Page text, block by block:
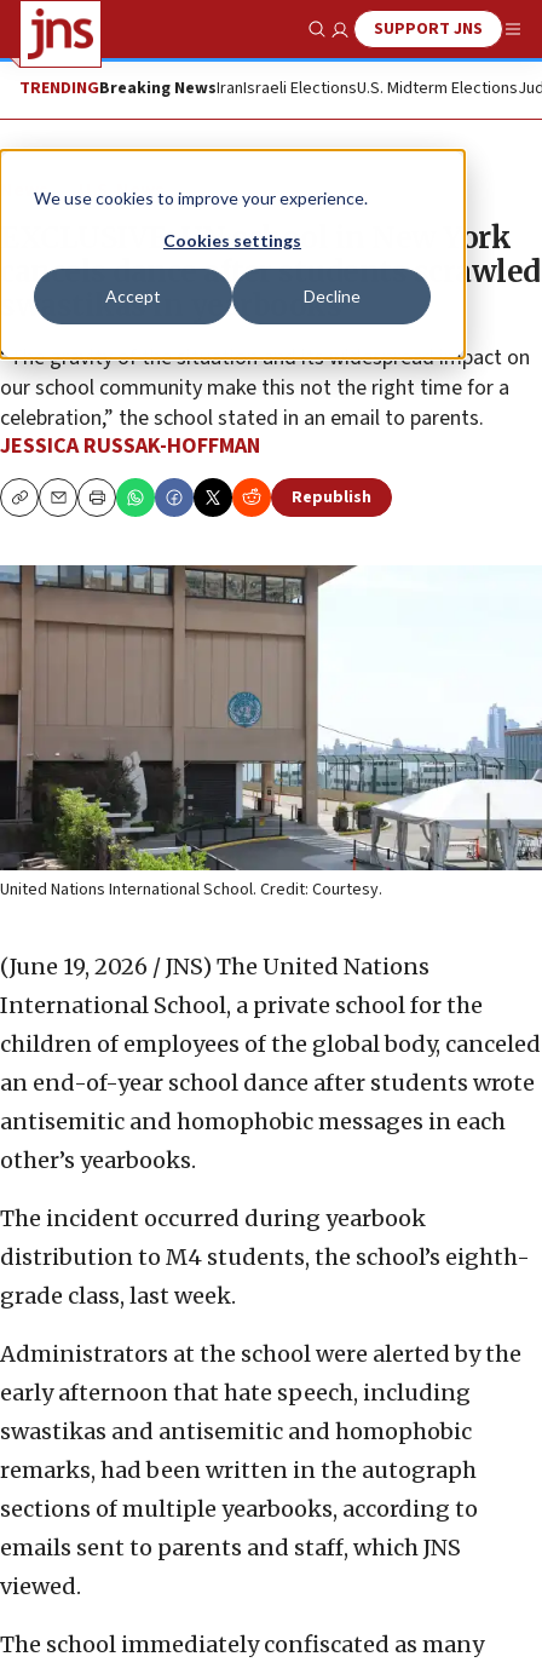
We use cookies to improve your experience.
Cookies settings
Accept Decline
Show SearchSUPPORT JNS
TRENDINGBreaking NewsIranIsraeli ElectionsU.S. Midterm Elections
News U.S. News
EXCLUSIVE: UN school in New York
cancels dance after students scrawled
swastikas in yearbooks
“The gravity of the situation and its widespread impact on
our school community make this not the right time for a
celebration,” the school stated in an email to parents.
JESSICA RUSSAK-HOFFMAN
CopyEmailPrint Republish
United Nations International School. Credit: Courtesy.
(June 19, 2026 / JNS) The United Nations
International School, a private school for the
children of employees of the global body, canceled
an end-of-year school dance after students wrote
antisemitic and homophobic messages in each
other’s yearbooks.
The incident occurred during yearbook
distribution to M4 students, the school’s eighth-
grade class, last week.
Administrators at the school were alerted by the
early afternoon that hate speech, including
swastikas and antisemitic and homophobic
remarks, had been written in the autograph
sections of multiple yearbooks, according to
emails sent to parents and staff, which JNS
viewed.
The school immediately confiscated as many